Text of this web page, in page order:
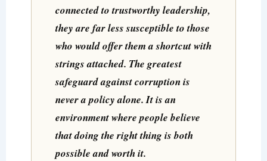
connected to trustworthy leadership,
they are far less susceptible to those
who would offer them a shortcut with
strings attached. The greatest
safeguard against corruption is
never a policy alone. It is an
environment where people believe
that doing the right thing is both
possible and worth it.